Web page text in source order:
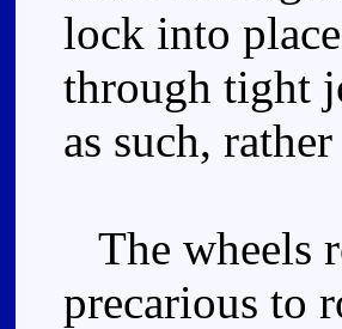
lock into
through tight
as such,
The wheels
precarious to